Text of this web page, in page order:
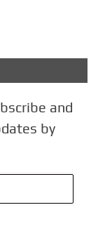
and
by